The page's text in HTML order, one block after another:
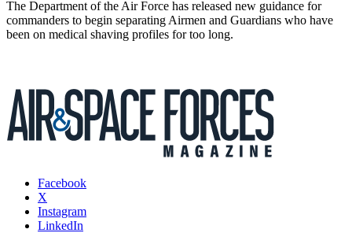
The Department of the Air Force has released new guidance for
commanders to begin separating Airmen and Guardians who have
been on medical shaving profiles for too long.
Facebook
X
Instagram
LinkedIn